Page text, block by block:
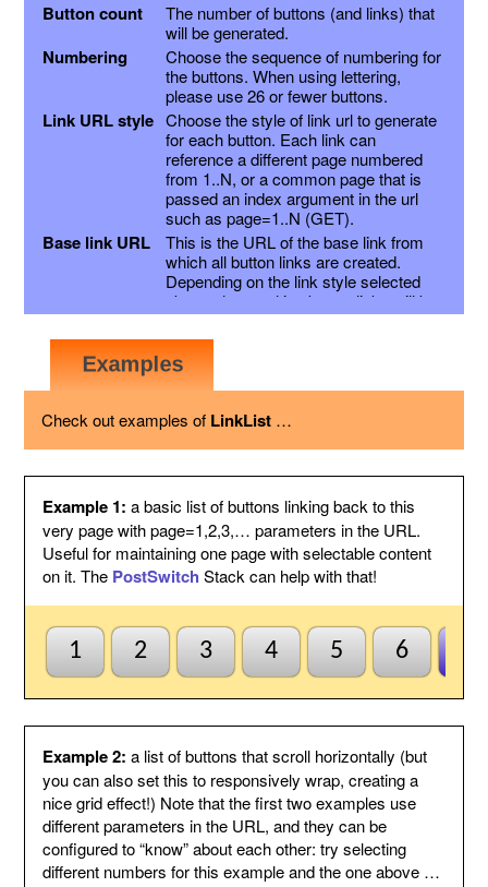
Button count
The number of buttons (and links) that
will be generated.
Numbering
Choose the sequence of numbering for
the buttons. When using lettering,
please use 26 or fewer buttons.
Link URL style Choose the style of link url to generate
for each button. Each link can
reference a different page numbered
from 1..N, or a common page that is
passed an index argument in the url
such as page=1..N (GET).
Base link URL
This is the URL of the base link from
which all button links are created.
Depending on the link style selected
above, the resulting button links will be
this link with a page variable appended,
or the page number inserted into the
link just before the extension. Other
variables may be appended as a suffix
Page variable
This is the name of the page variable
your page to select what to display for
each page index value passed.
Other
variables
This suffix will be added to the end of
each link, by following the page variable
with ampersand.
Anchor name
Enter a unique name for an anchor to
create inside this Stack and to jump to
using #anchor at the end of each button
URL. This is useful for ensuring this
Stack scrolls into view when the page
optional and may be left blank if
anchors are not needed.
Default to first
page
Check this to indicate that the base
page does not need to be named
index1 or be passed page=1 etc. to be
selected by default. So when all else
fails the first button will be
highlighted/selected. Otherwise when
this is not checked, the default
Check out examples of LinkList …
Example 1:a basic list of buttons linking back to this
very page with page=1,2,3,… parameters in the URL.
Useful for maintaining one page with selectable content
on it. The PostSwitch Stack can help with that!
1 2 3 4 5 6
Example 2:a list of buttons that scroll horizontally (but
you can also set this to responsively wrap, creating a
nice grid effect!) Note that the first two examples use
different parameters in the URL, and they can be
configured to “know” about each other: try selecting
different numbers for this example and the one above …